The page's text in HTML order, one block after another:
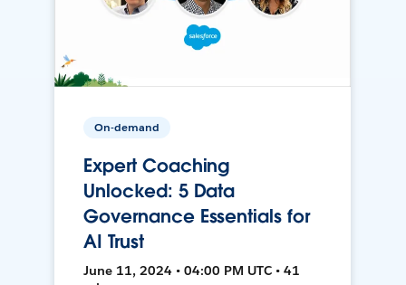
On-demand
Expert Coaching
Unlocked: 5 Data
Governance Essentials for
AI Trust
June 11, 2024 • 04:00 PM UTC • 41